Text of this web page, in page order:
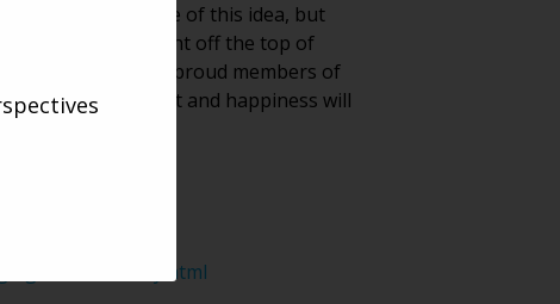
are the epitome of this idea, but
community right off the top of
raise them up as proud members of
fulfillment and happiness will
with-audacity.html